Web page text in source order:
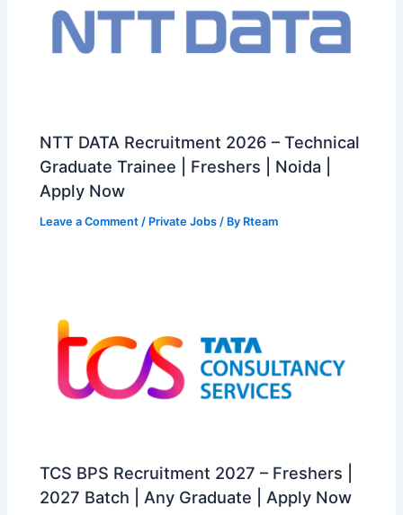
NTT DATA Recruitment 2026 – Technical
Graduate Trainee | Freshers | Noida |
Apply Now
Leave a Comment / Private Jobs / By Rteam
TCS BPS Recruitment 2027 – Freshers |
2027 Batch | Any Graduate | Apply Now